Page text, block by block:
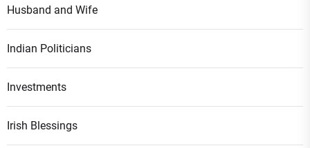
Husband and Wife
Indian Politicians
Investments
Irish Blessings